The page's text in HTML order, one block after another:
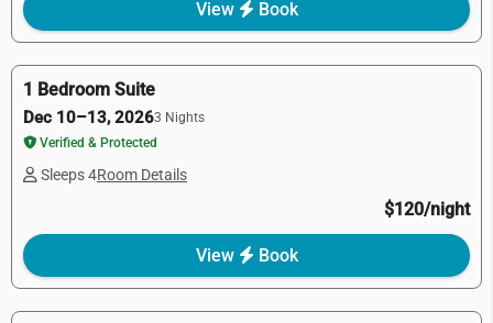
View Book
1 Bedroom Suite
Dec 10–13, 20263 Nights
Verified & Protected
Sleeps 4Room Details
$120/night
View Book